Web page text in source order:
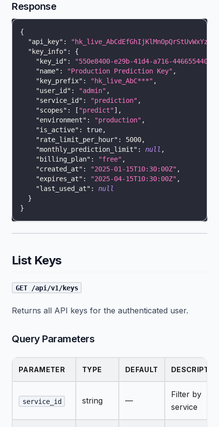
Response
{
"api_key" :
"key_info" :
{
"key_id" :
"550e8400-e29b-41d4-a716-
"name" : "Production Prediction Key" ,
"key_prefix" : "hk_live_AbC***" ,
"user_id" : "admin" ,
"service_id" : "prediction" ,
"scopes" : [ "predict"] ,
"environment" : "production" ,
"is_active" : true,
"rate_limit_per_hour" : 5000,
"monthly_prediction_limit" : null ,
"billing_plan" : "free" ,
"created_at" : "2025-01-15T10:30:00Z" ,
"expires_at" : "2025-04-15T10:30:00Z" ,
"last_used_at" :
null
}
}
List Keys
GET /api/v1/keys
Returns all API keys for the authenticated user.
Query Parameters
PARAMETER TYPE DEFAULT
service_id string —
Filter by
service